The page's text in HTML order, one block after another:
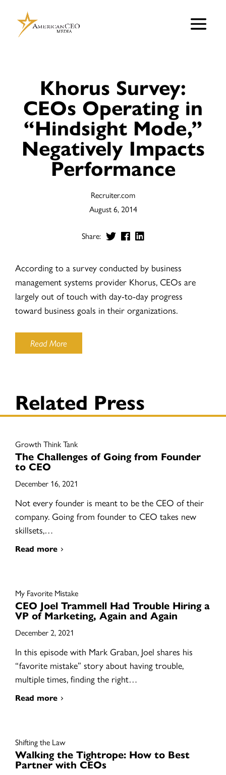
Khorus Survey:
CEOs Operating in
“Hindsight Mode,”
Negatively Impacts
Performance
Recruiter.com
August 6, 2014
Share:
According to a survey conducted by business
management systems provider Khorus, CEOs are
largely out of touch with day-to-day progress
toward business goals in their organizations.
Read More
Related Press
Growth Think Tank
The Challenges of Going from Founder
to CEO
December 16, 2021
Not every founder is meant to be the CEO of their
company. Going from founder to CEO takes new
skillsets,…
Read more
My Favorite Mistake
CEO Joel Trammell Had Trouble Hiring a
VP of Marketing, Again and Again
December 2, 2021
In this episode with Mark Graban, Joel shares his
“favorite mistake” story about having trouble,
multiple times, finding the right…
Read more
Shifting the Law
Walking the Tightrope: How to Best
Partner with CEOs